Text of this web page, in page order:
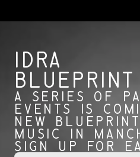
IDRA
A SERIES OF
EVENTS IS
NEW
MUSIC IN
SIGN UP FOR